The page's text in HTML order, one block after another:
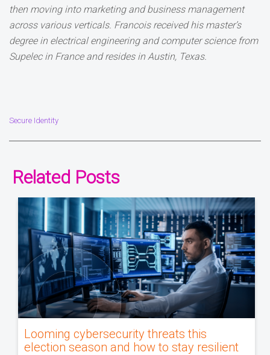
then moving into marketing and business management
across various verticals. Francois received his master’s
degree in electrical engineering and computer science from
Supelec in France and resides in Austin, Texas.
Secure Identity
Related Posts
Looming cybersecurity threats this
election season and how to stay resilient